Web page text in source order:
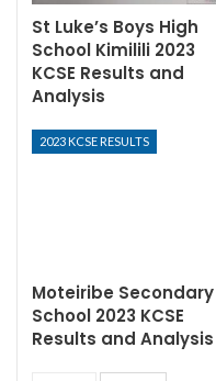
St Luke’s Boys High
School Kimilili 2023
KCSE Results and
Analysis
2023 KCSE RESULTS
Moteiribe Secondary
School 2023 KCSE
Results and Analysis